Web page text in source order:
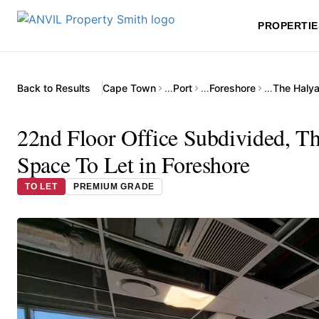
Back to Results Cape Town …Port …Foreshore …
22nd Floor Office Subdivided,
Space To Let in Foreshore
TO LET PREMIUM GRADE